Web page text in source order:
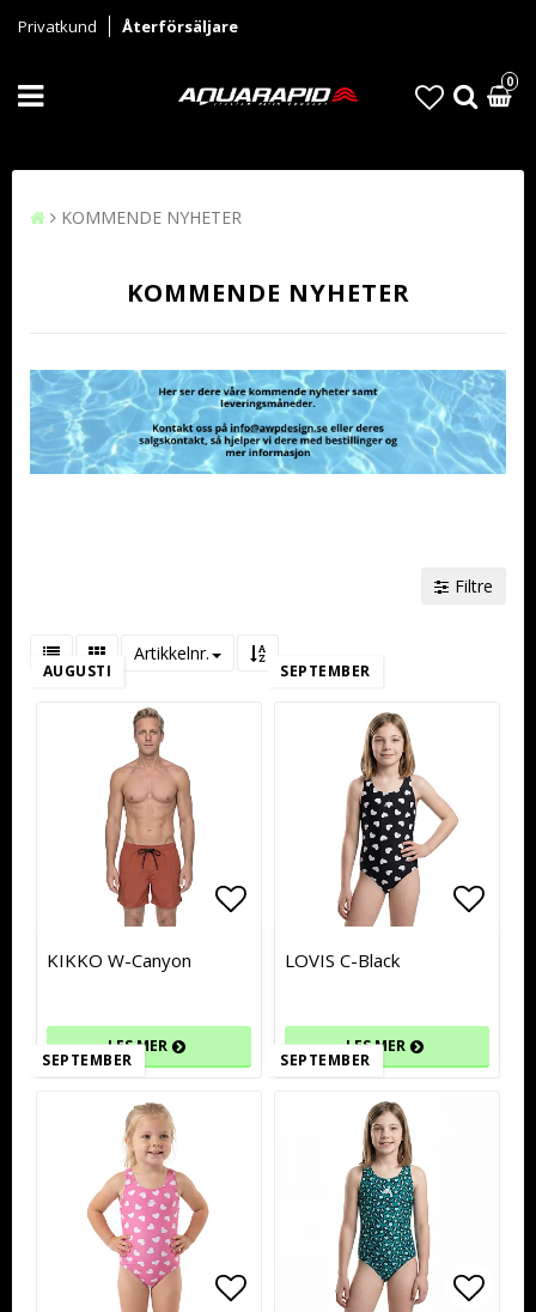
Privatkund Återförsäljare
0
KOMMENDE NYHETER
KOMMENDE NYHETER
Filtre
Artikkelnr.
Add to list of favorites
Add to list of favorites
KIKKO W-Canyon
LES MER
AUGUSTI
LOVIS C-Black
LES MER
SEPTEMBER
SEPTEMBER SEPTEMBER